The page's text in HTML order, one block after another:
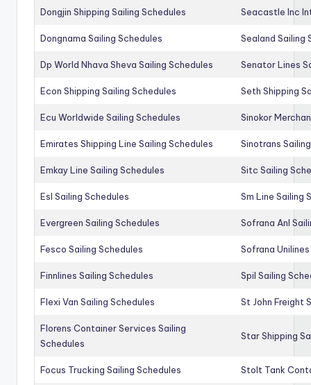
Dongjin Shipping Sailing Schedules Seacastle Inc
Dongnama Sailing Schedules Sealand Sailing
Dp World Nhava Sheva Sailing Schedules Senator Lines
Econ Shipping Sailing Schedules Seth Shipping
Ecu Worldwide Sailing Schedules Sinokor
Emirates Shipping Line Sailing Schedules Sinotrans
Emkay Line Sailing Schedules Sitc Sailing
Esl Sailing Schedules Sm Line Sailing
Evergreen Sailing Schedules Sofrana Anl
Fesco Sailing Schedules Sofrana
Finnlines Sailing Schedules Spil Sailing
Flexi Van Sailing Schedules St John Freight
Florens Container Services Sailing
Schedules
Star Shipping
Focus Trucking Sailing Schedules Stolt Tank